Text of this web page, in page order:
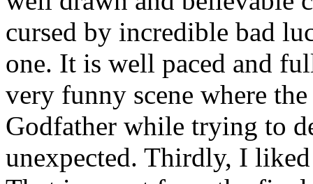
cursed by incredible bad
one. It is well paced and
very funny scene where
Godfather while trying to
unexpected. Thirdly, I